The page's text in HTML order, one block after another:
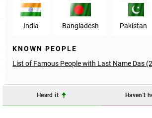
India Bangladesh Pakistan
KNOWN PEOPLE
List of Famous People with Last Name Das
Heard it Haven't